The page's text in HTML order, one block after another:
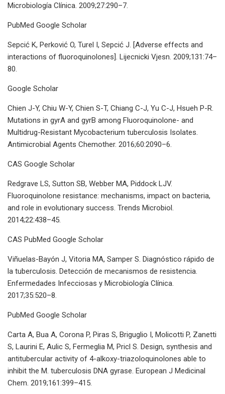
Microbiología Clínica. 2009;27:290–7.
PubMed Google Scholar
Sepcić K, Perković O, Turel I, Sepcić J. [Adverse effects and
interactions of fluoroquinolones]. Lijecnicki Vjesn. 2009;131:74–
80.
Google Scholar
Chien J-Y, Chiu W-Y, Chien S-T, Chiang C-J, Yu C-J, Hsueh P-R.
Mutations in gyrA and gyrB among Fluoroquinolone- and
Multidrug-Resistant Mycobacterium tuberculosis Isolates.
Antimicrobial Agents Chemother. 2016;60:2090–6.
CAS Google Scholar
Redgrave LS, Sutton SB, Webber MA, Piddock LJV.
Fluoroquinolone resistance: mechanisms, impact on bacteria,
and role in evolutionary success. Trends Microbiol.
2014;22:438–45.
CAS PubMed Google Scholar
Viñuelas-Bayón J, Vitoria MA, Samper S. Diagnóstico rápido de
la tuberculosis. Detección de mecanismos de resistencia.
Enfermedades Infecciosas y Microbiología Clínica.
2017;35:520–8.
PubMed Google Scholar
Carta A, Bua A, Corona P, Piras S, Briguglio I, Molicotti P, Zanetti
S, Laurini E, Aulic S, Fermeglia M, Pricl S. Design, synthesis and
antitubercular activity of 4-alkoxy-triazoloquinolones able to
inhibit the M. tuberculosis DNA gyrase. European J Medicinal
Chem. 2019;161:399–415.